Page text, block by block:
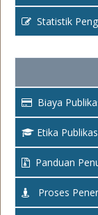
Statistik
Biaya
Etika
Panduan
Proses